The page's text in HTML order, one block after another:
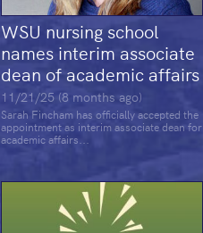
WSU nursing school
names interim associate
dean of academic affairs
11/21/25 (8 months ago)
Sarah Fincham has officially accepted the
appointment as interim associate dean for
academic affairs...